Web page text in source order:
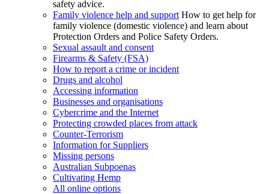
safety advice.
Family violence help and support How to get help for
family violence (domestic violence) and learn about
Protection Orders and Police Safety Orders.
Sexual assault and consent
Firearms & Safety (FSA)
How to report a crime or incident
Drugs and alcohol
Accessing information
Businesses and organisations
Cybercrime and the Internet
Protecting crowded places from attack
Counter-Terrorism
Information for Suppliers
Missing persons
Australian Subpoenas
Cultivating Hemp
All online options